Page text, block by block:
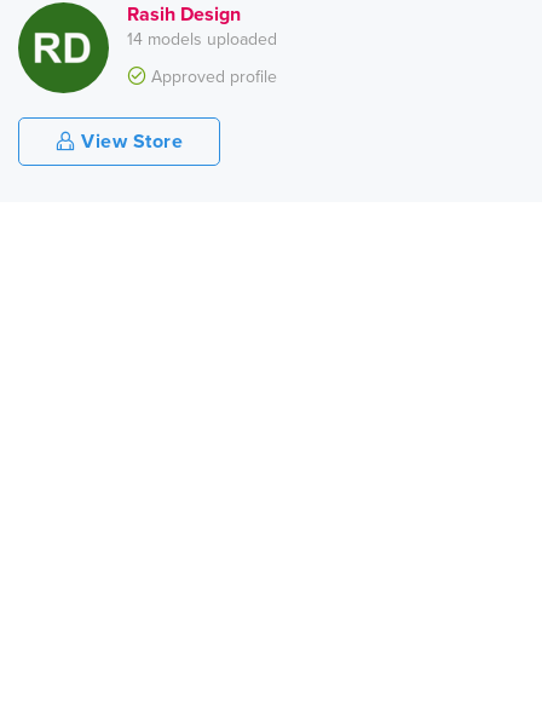
Rasih Design
14 models uploaded
Approved profile
View Store